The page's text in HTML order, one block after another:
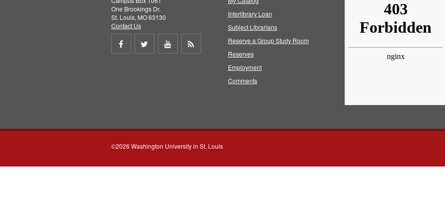
One Brookings Dr.
St. Louis, MO 63130
Contact Us
Share
Share
Share
Interlibrary Loan
Subject Librarians
Reserve a Group Study Room
Reserves
Employment
Comments
©2026 Washington University in St. Louis